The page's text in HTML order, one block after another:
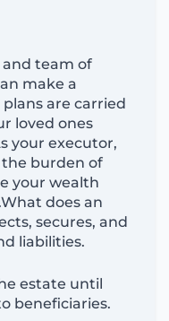
team of
make a
are carried
loved ones
your executor,
burden of
your wealth
does an
secures, and
liabilities.
estate until
beneficiaries.